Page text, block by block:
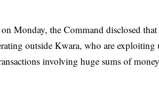
on Monday, the Command disclosed
outside Kwara, who are
involving huge sums of